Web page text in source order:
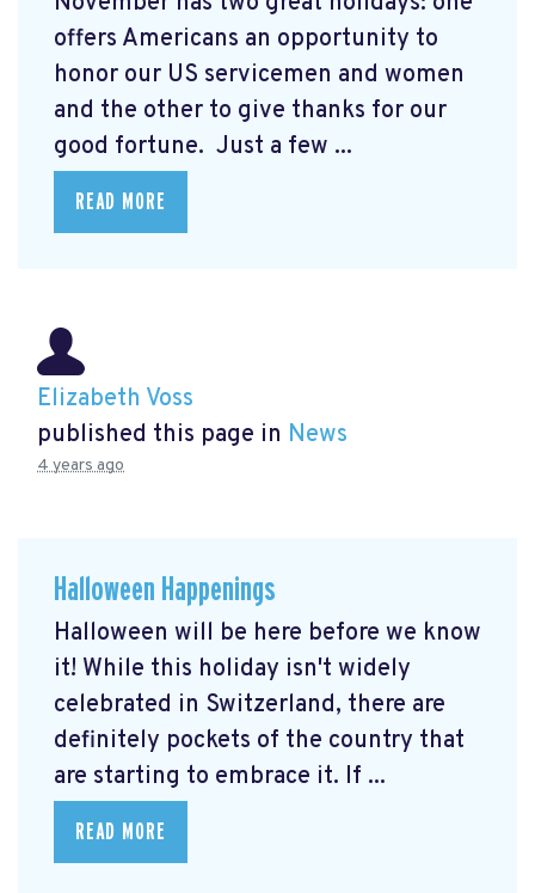
offers Americans an opportunity to
honor our US servicemen and women
and the other to give thanks for our
good fortune. Just a few ...
READ MORE
Elizabeth Voss
published this page in News
4 years ago
Halloween Happenings
Halloween will be here before we know
it! While this holiday isn't widely
celebrated in Switzerland, there are
definitely pockets of the country that
are starting to embrace it. If ...
READ MORE